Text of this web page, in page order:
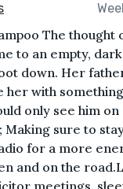
The
to an empty,
down. Her
her with
only see him on
Making sure to
for a more
and on the
meetings,